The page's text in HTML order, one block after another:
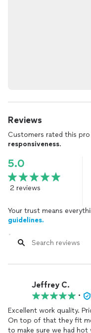
Reviews
Customers rated this
responsiveness.
5.0
2 reviews
Your trust means
guidelines.
Jeffrey C.
•
Excellent work quality.
On top of that they fit
to make sure we had